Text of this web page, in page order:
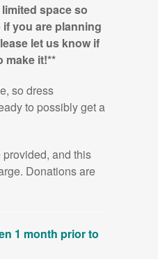
space so
you are planning
let us know if
make it!**
so dress
to possibly get a
and this
Donations are
1 month prior to